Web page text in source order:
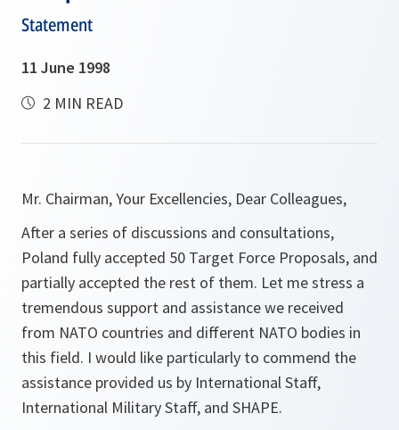
Statement
11 June 1998
2 MIN READ
Mr. Chairman, Your Excellencies, Dear Colleagues,
After a series of discussions and consultations,
Poland fully accepted 50 Target Force Proposals, and
partially accepted the rest of them. Let me stress a
tremendous support and assistance we received
from NATO countries and different NATO bodies in
this field. I would like particularly to commend the
assistance provided us by International Staff,
International Military Staff, and SHAPE.